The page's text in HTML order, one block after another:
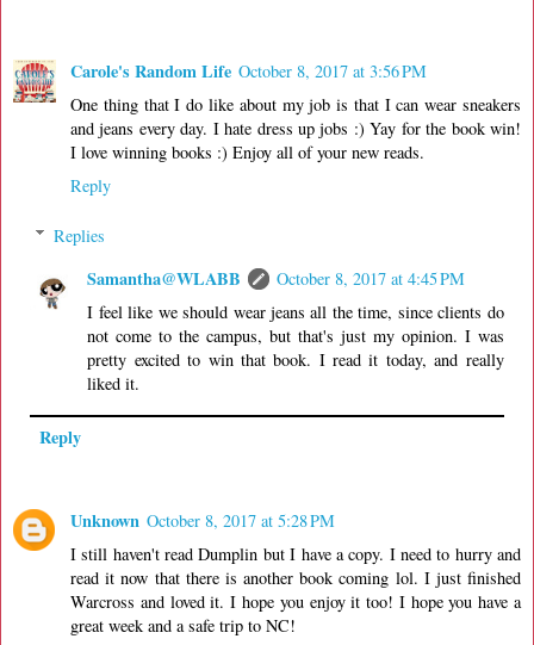
Carole's Random Life October 8, 2017 at 3:56 PM
One thing that I do like about my job is that I can wear sneakers
and jeans every day. I hate dress up jobs :) Yay for the book win!
I love winning books :) Enjoy all of your new reads.
Reply
Replies
Samantha@WLABB
October 8, 2017 at 4:45 PM
I feel like we should wear jeans all the time, since clients do
not come to the campus, but that's just my opinion. I was
pretty excited to win that book. I read it today, and really
liked it.
Reply
Unknown October 8, 2017 at 5:28 PM
I still haven't read Dumplin but I have a copy. I need to hurry and
read it now that there is another book coming lol. I just finished
Warcross and loved it. I hope you enjoy it too! I hope you have a
great week and a safe trip to NC!